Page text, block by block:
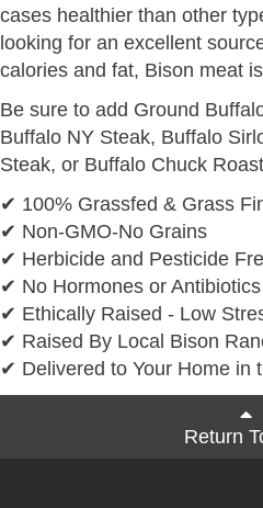
cases healthier than other
looking for an excellent
calories and fat, Bison meat
Be sure to add Ground
Buffalo NY Steak, Buffalo
Steak, or Buffalo Chuck
✔ 100% Grassfed & Grass
✔ Non-GMO-No Grains
✔ Herbicide and Pesticide
✔ No Hormones or Antibiotics
✔ Ethically Raised - Low
✔ Raised By Local Bison
✔ Delivered to Your Home in
Return